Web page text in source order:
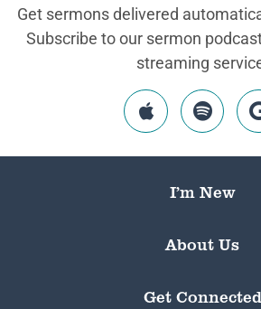
Get sermons delivered
Subscribe to our sermon
streaming
I’m New
About Us
Get Connected